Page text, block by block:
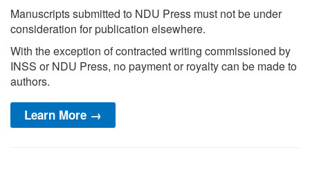
Manuscripts submitted to NDU Press must not be under
consideration for publication elsewhere.
With the exception of contracted writing commissioned by
INSS or NDU Press, no payment or royalty can be made to
authors.
Learn More →